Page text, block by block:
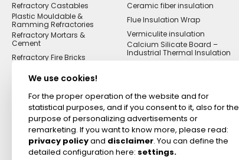
Refractory Castables
Plastic Mouldable &
Ramming Refractories
Refractory Mortars &
Cement
Refractory Fire Bricks
Materials
Putties
Zircon Refractories
Ceramic fiber insulation
Flue Insulation Wrap
Vermiculite insulation
Calcium Silicate Board –
Industrial Thermal Insulation
We use cookies!
For the proper operation of the website and for
statistical purposes, and if you consent to it, also for the
purpose of personalizing advertisements or
remarketing. If you want to know more, please read:
privacy policyand disclaimer. You can define the
detailed configuration here: settings.